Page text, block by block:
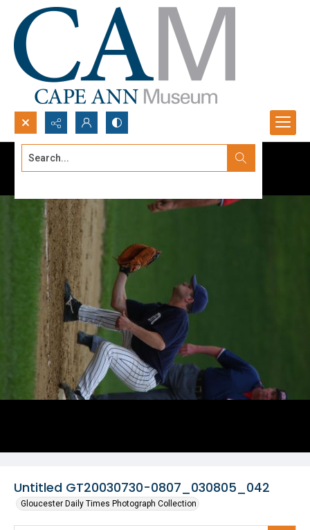
Search...
Untitled GT20030730-0807_030805_042
Gloucester Daily Times Photograph Collection